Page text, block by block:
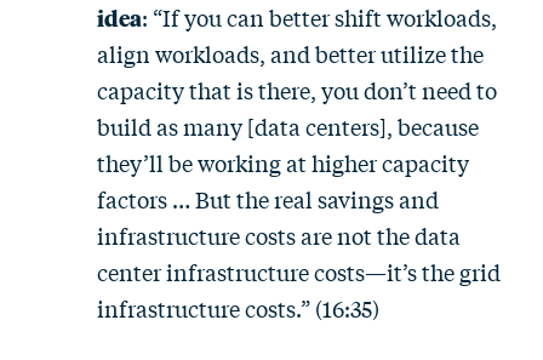
idea: “If you can better shift workloads,
align workloads, and better utilize the
capacity that is there, you don’t need to
build as many [data centers], because
they’ll be working at higher capacity
factors … But the real savings and
infrastructure costs are not the data
center infrastructure costs—it’s the grid
infrastructure costs.” (16:35)